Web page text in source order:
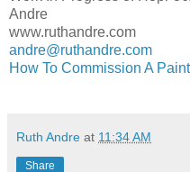
Andre
www.ruthandre.com
andre@ruthandre.com
How To Commission A
Ruth Andre at 11:34 AM
Share